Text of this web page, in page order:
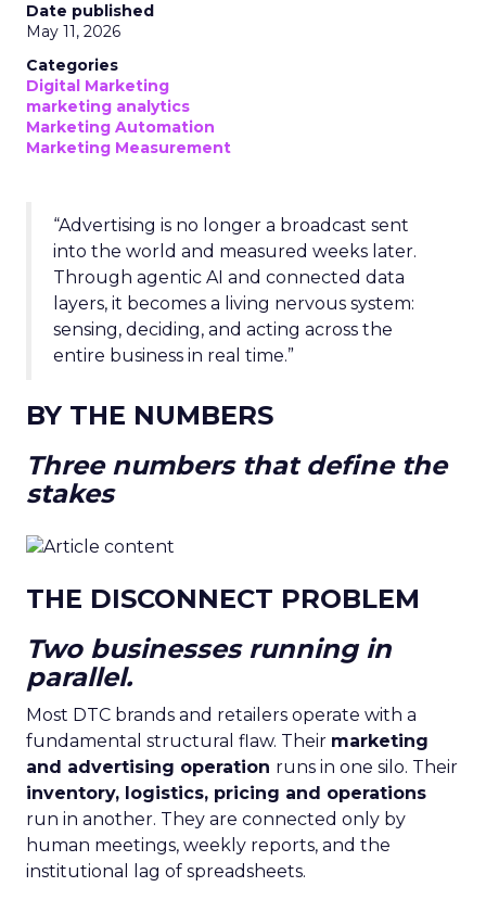
Date published
May 11, 2026
Categories
Digital Marketing
marketing analytics
Marketing Automation
Marketing Measurement
“Advertising is no longer a broadcast sent
into the world and measured weeks later.
Through agentic AI and connected data
layers, it becomes a living nervous system:
sensing, deciding, and acting across the
entire business in real time.”
BY THE NUMBERS
Three numbers that define the
stakes
THE DISCONNECT PROBLEM
Two businesses running in
parallel.
Most DTC brands and retailers operate with a
fundamental structural flaw. Their marketing
and advertising operation runs in one silo. Their
inventory, logistics, pricing and operations
run in another. They are connected only by
human meetings, weekly reports, and the
institutional lag of spreadsheets.